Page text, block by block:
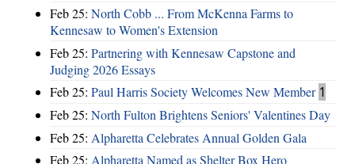
Feb 25: North Cobb ... From McKenna Farms to
Kennesaw to Women's Extension
Feb 25: Partnering with Kennesaw Capstone and
Judging 2026 Essays
Feb 25: Paul Harris Society Welcomes New Member 1
Feb 25: North Fulton Brightens Seniors' Valentines Day
Feb 25: Alpharetta Celebrates Annual Golden Gala
Feb 25: Alpharetta Named as Shelter Box Hero